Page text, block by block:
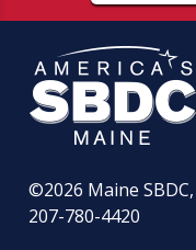
©2026 Maine
207-780-4420